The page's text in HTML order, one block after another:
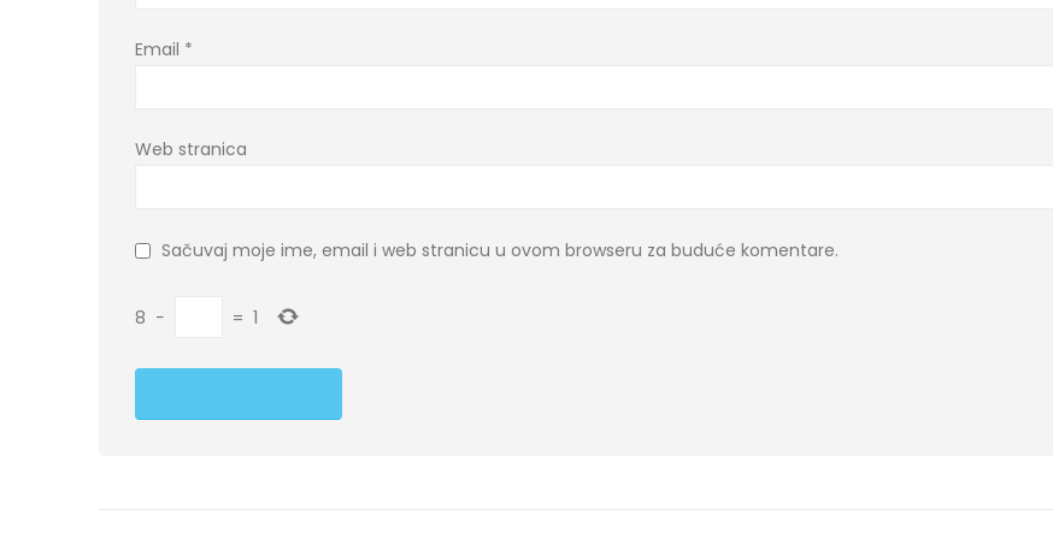
Email *
Web stranica
Sačuvaj moje ime, email i web stranicu u ovom browseru za buduće komentare.
8 − = 1